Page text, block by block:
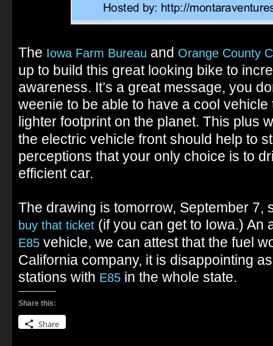
The Iowa Farm Bureau and Orange County
up to build this great looking bike to
awareness. It’s a great message, you
weenie to be able to have a cool vehicle
lighter footprint on the planet. This plus
the electric vehicle front should help to
perceptions that your only choice is to
efficient car.
The drawing is tomorrow, September 7,
buy that ticket (if you can get to Iowa.) An
E85 vehicle, we can attest that the fuel
California company, it is disappointing
stations with E85 in the whole state.
Share this:
Share